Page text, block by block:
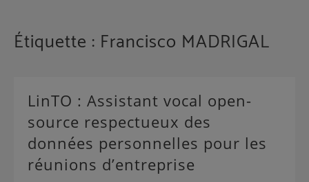
Étiquette : Francisco MADRIGAL
LinTO : Assistant vocal open-
source respectueux des
données personnelles pour les
réunions d’entreprise